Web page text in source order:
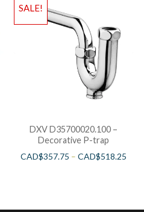
SALE!
DXV D35700020.100 –
Decorative P-trap
CAD$357.75 –CAD$518.25